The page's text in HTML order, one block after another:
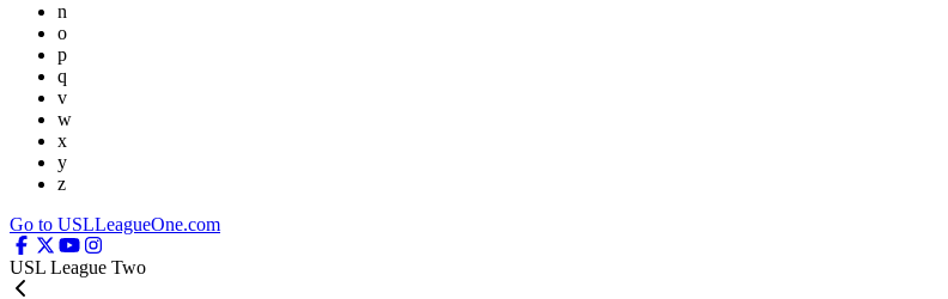
n
o
p
q
v
w
x
y
z
Go to USLLeagueOne.com
USL League Two